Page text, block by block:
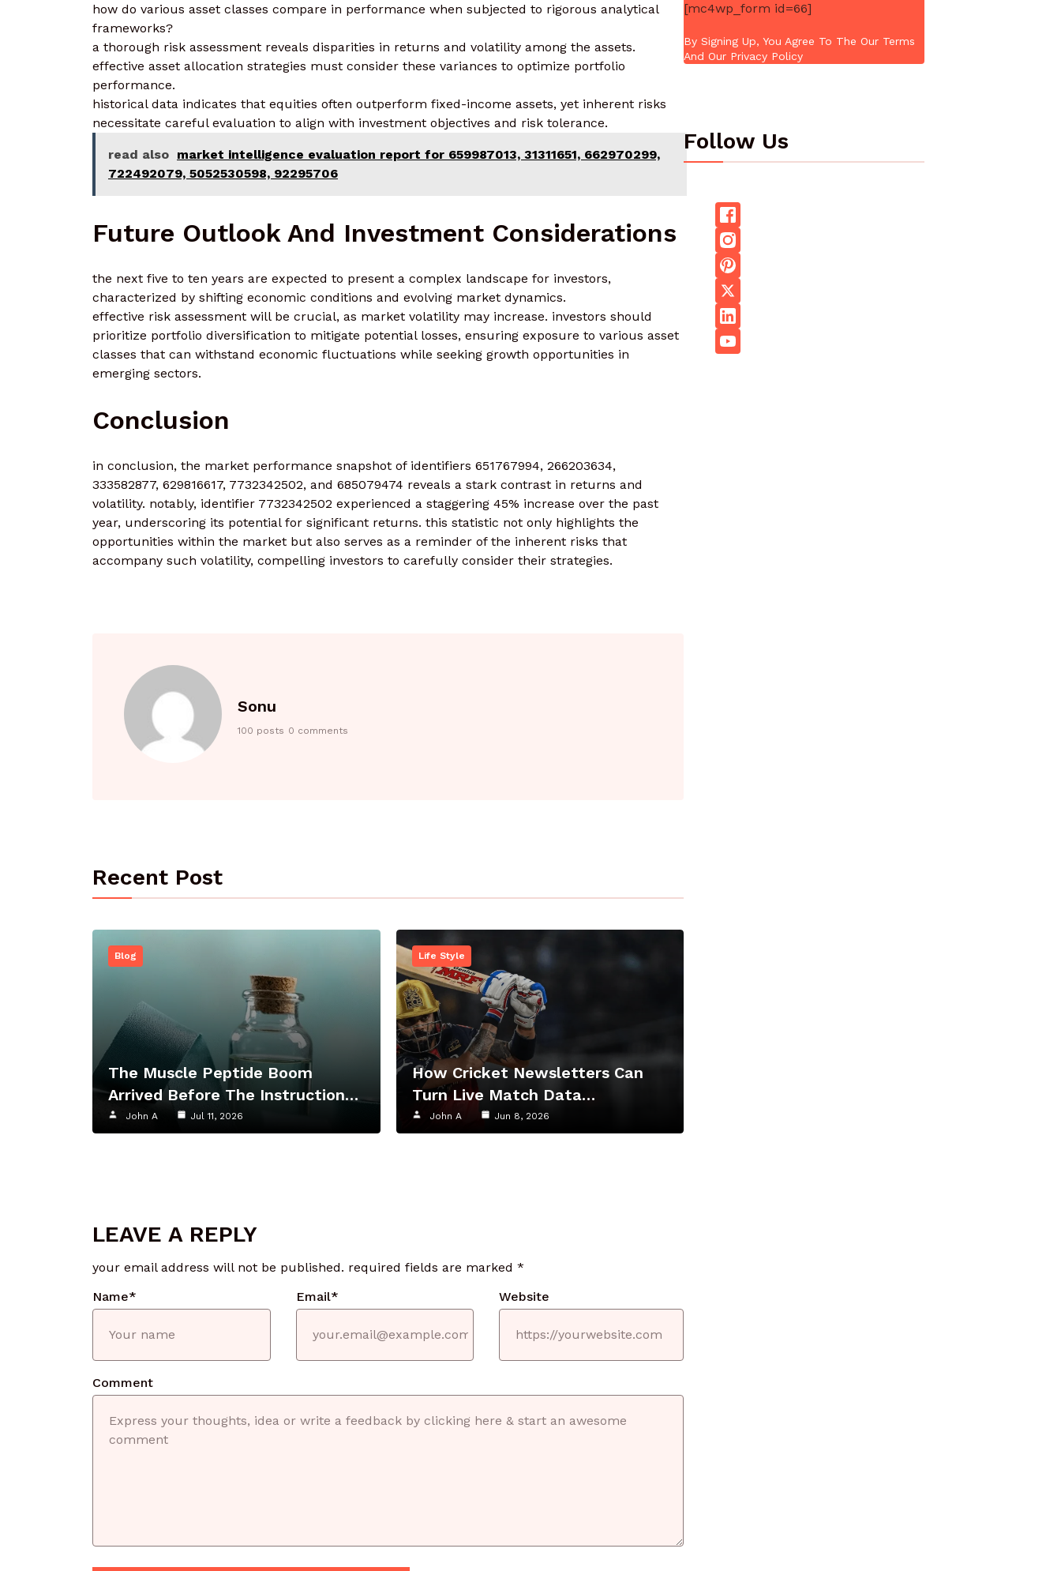
how do various asset classes compare in performance when subjected to rigorous analytical
frameworks?
a thorough risk assessment reveals disparities in returns and volatility among the assets.
effective asset allocation strategies must consider these variances to optimize portfolio
performance.
historical data indicates that equities often outperform fixed-income assets, yet inherent risks
necessitate careful evaluation to align with investment objectives and risk tolerance.
read also market intelligence evaluation report for 659987013, 31311651, 662970299,
722492079, 5052530598, 92295706
Future Outlook And Investment Considerations
the next five to ten years are expected to present a complex landscape for investors,
characterized by shifting economic conditions and evolving market dynamics.
effective risk assessment will be crucial, as market volatility may increase. investors should
prioritize portfolio diversification to mitigate potential losses, ensuring exposure to various asset
classes that can withstand economic fluctuations while seeking growth opportunities in
emerging sectors.
Conclusion
in conclusion, the market performance snapshot of identifiers 651767994, 266203634,
333582877, 629816617, 7732342502, and 685079474 reveals a stark contrast in returns and
volatility. notably, identifier 7732342502 experienced a staggering 45% increase over the past
year, underscoring its potential for significant returns. this statistic not only highlights the
opportunities within the market but also serves as a reminder of the inherent risks that
accompany such volatility, compelling investors to carefully consider their strategies.
Sonu
100 posts 0 comments
Recent Post
Blog
The Muscle Peptide Boom
Arrived Before The Instruction…
John A Jul 11, 2026
Life Style
How Cricket Newsletters Can
Turn Live Match Data…
John A Jun 8, 2026
LEAVE A REPLY
your email address will not be published. required fields are marked *
Comment
Name* Email* Website
[mc4wp_form id=66]
By Signing Up, You Agree To The Our Terms
And Our Privacy Policy
Follow Us